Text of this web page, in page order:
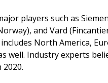
players such as
and Vard
North America,
well. Industry experts